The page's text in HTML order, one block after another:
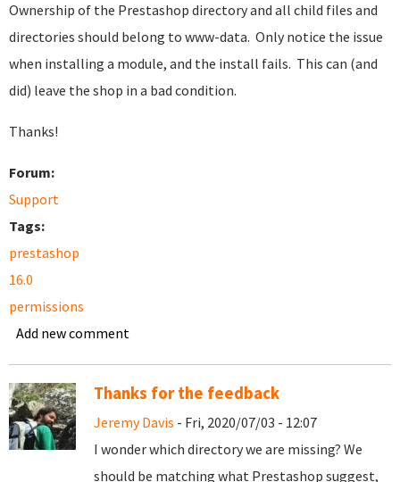
Ownership of the Prestashop directory and all child files and
directories should belong to www-data. Only notice the issue
when installing a module, and the install fails. This can (and
did) leave the shop in a bad condition.
Thanks!
Forum:
Support
Tags:
prestashop
16.0
permissions
Add new comment
Thanks for the feedback
Jeremy Davis - Fri, 2020/07/03 - 12:07
I wonder which directory we are missing? We
should be matching what Prestashop suggest,